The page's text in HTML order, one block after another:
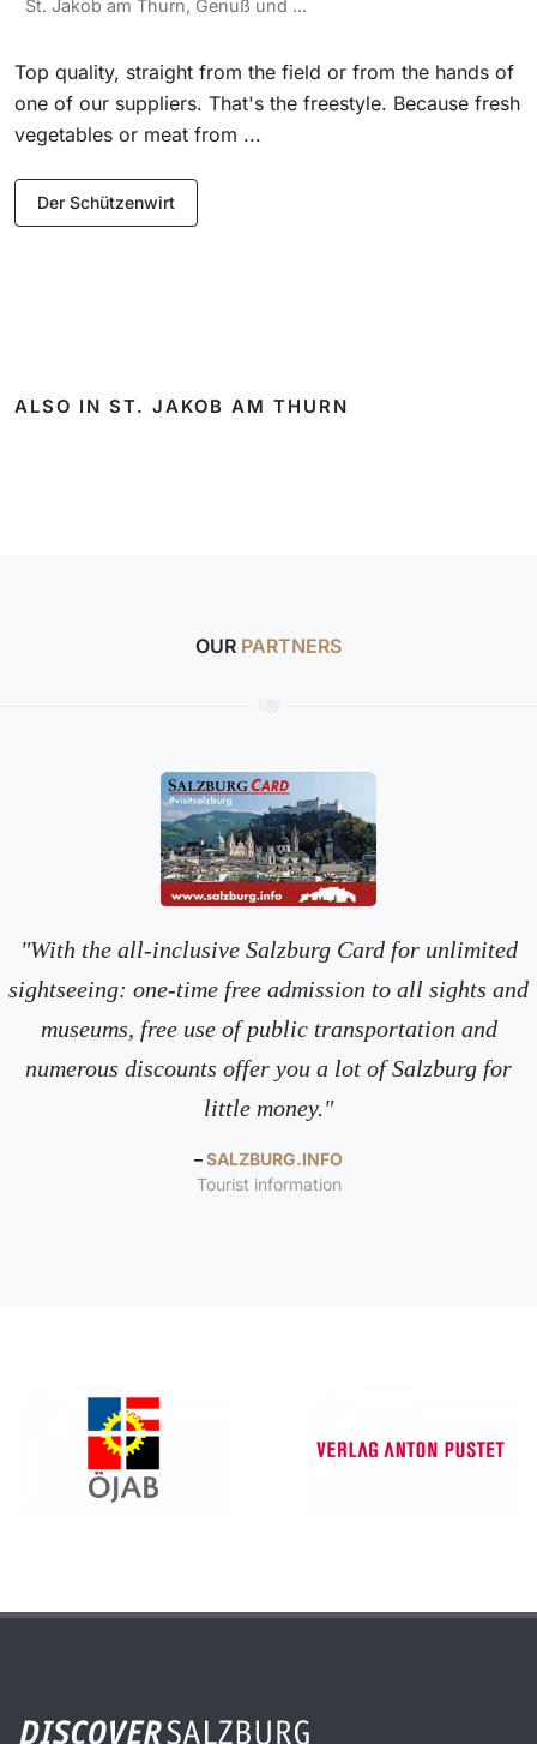
St. Jakob am Thurn, Genuß und ...
Top quality, straight from the field or from the hands of
one of our suppliers. That's the freestyle. Because fresh
vegetables or meat from ...
Der Schützenwirt
ALSO IN ST. JAKOB AM THURN
OUR PARTNERS
With the all-inclusive Salzburg Card for unlimited
sightseeing: one-time free admission to all sights and
museums, free use of public transportation and
numerous discounts offer you a lot of Salzburg for
little money.
SALZBURG.INFO
Tourist information